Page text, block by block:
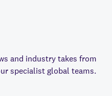
and industry takes from
specialist global teams.